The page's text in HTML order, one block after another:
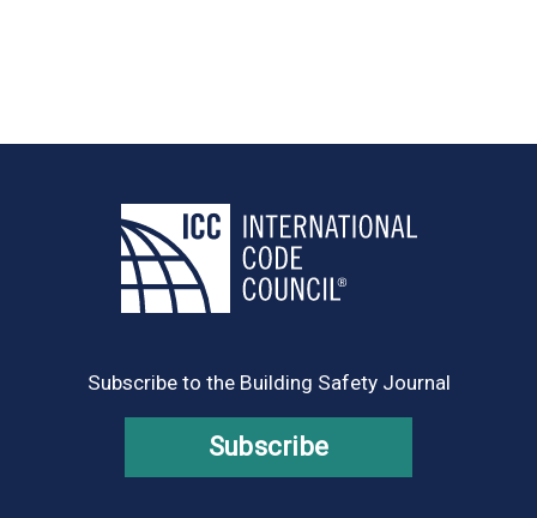
Subscribe to the Building Safety Journal
Subscribe